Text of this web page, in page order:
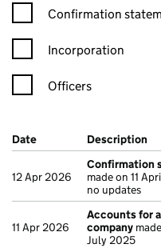
Confirmation statement
Confirmation
Incorporation
Officers
Company Results (links
Date (document was filed
Description
12 Apr 2026
Confirmation
made on 11
no updates
11 Apr 2026
Accounts for
company
July 2025